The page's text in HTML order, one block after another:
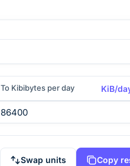
To Kibibytes per day KiB/
Swap units Copy